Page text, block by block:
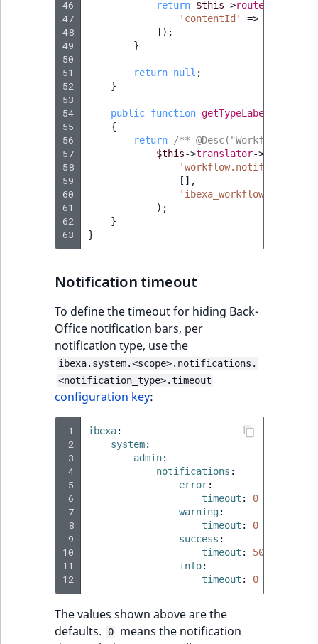
46
47
48
49
50
51
52
53
54
55
56
57
58
59
60
61
62
63
return $this->router
'contentId'
=>
]);
}
return null ;
}
public function getTypeLabel
{
return
/** @Desc("Workflow
$this->translator->
[],
'ibexa_workflow'
);
}
}
Notification timeout
To define the timeout for hiding Back-
Office notification bars, per
notification type, use the
ibexa.system.<scope>.notifications.
<notification_type>.timeout
configuration key:
1
2
3
4
5
6
7
8
9
10
11
12
ibexa:
system:
admin:
notifications :
error:
timeout :
0
warning:
timeout :
0
success :
timeout :
5000
info:
timeout : 0
The values shown above are the
defaults.
0
means the notification